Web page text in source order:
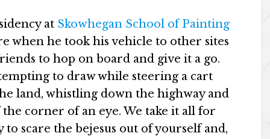
at Skowhegan School of Painting
when he took his vehicle to other sites
to hop on board and give it a go.
to draw while steering a cart
land, whistling down the highway and
corner of an eye. We take it all for
scare the bejesus out of yourself and,